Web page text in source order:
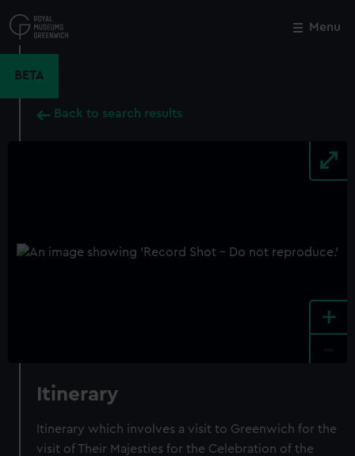
to
main
Menu
BETA
Back to search results
+
Itinerary
Itinerary which involves a visit to Greenwich for the
visit of Their Majesties for the Celebration of the
Close